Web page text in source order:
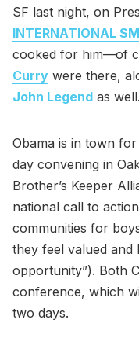
SF last night, on
INTERNATIONAL
cooked for him—of
Curry were there,
John Legend as well.
Obama is in town for
day convening in
Brother’s Keeper
national call to
communities for
they feel valued and
opportunity”). Both
conference, which
two days.